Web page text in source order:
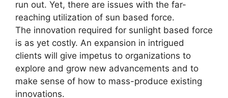
run out. Yet, there are issues with the far-
reaching utilization of sun based force.
The innovation required for sunlight based force
is as yet costly. An expansion in intrigued
clients will give impetus to organizations to
explore and grow new advancements and to
make sense of how to mass-produce existing
innovations.